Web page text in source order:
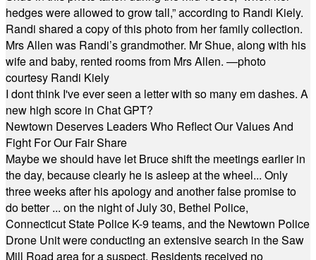
hedges were allowed to grow tall,” according to Randi Kiely.
Randi shared a copy of this photo from her family collection.
Mrs Allen was Randi’s grandmother. Mr Shue, along with his
wife and baby, rented rooms from Mrs Allen. —photo
courtesy Randi Kiely
I dont think I've ever seen a letter with so many em dashes. A
new high score in Chat GPT?
Newtown Deserves Leaders Who Reflect Our Values And
Fight For Our Fair Share
Maybe we should have let Bruce shift the meetings earlier in
the day, because clearly he is asleep at the wheel... Only
three weeks after his apology and another false promise to
do better ... on the night of July 30, Bethel Police,
Connecticut State Police K-9 teams, and the Newtown Police
Drone Unit were conducting an extensive search in the Saw
Mill Road area for a suspect. Residents received no